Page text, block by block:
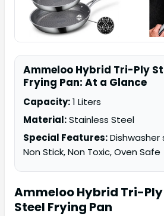
Ammeloo Hybrid Tri-Ply
Frying Pan: At a Glance
Capacity:1 Liters
Material:Stainless Steel
Special Features:Dishwasher
Non Stick, Non Toxic, Oven Safe
AmmelooHybrid Tri-
Steel Frying Pan